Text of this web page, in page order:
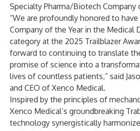
Specialty Pharma/Biotech Company
“We are profoundly honored to
Company of the Year in the Medical
category at the 2025 Trailblazer
forward to continuing to translate
promise of science into a
lives of countless patients,” said
and CEO of Xenco Medical.
Inspired by the principles of
Xenco Medical’s groundbreaking
technology synergistically